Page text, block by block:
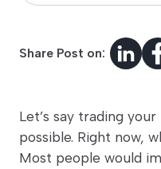
Share Post on:
Let’s say trading
possible. Right now,
Most people would